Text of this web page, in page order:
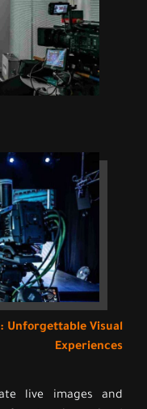
Unforgettable Visual
Experiences
live images and